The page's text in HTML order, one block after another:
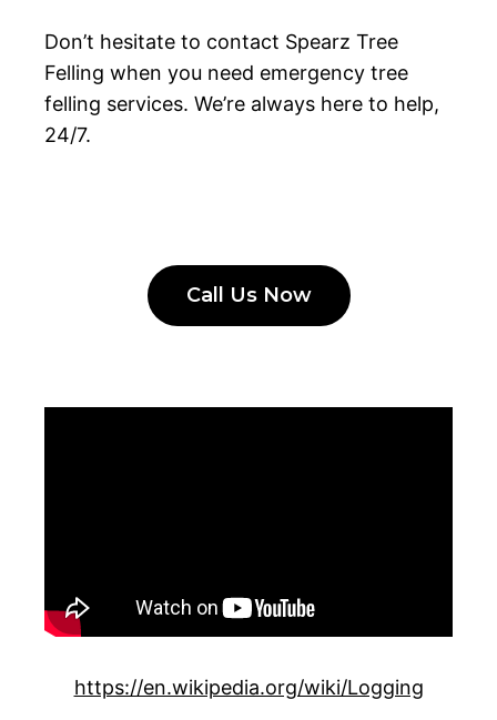
Don’t hesitate to contact Spearz Tree
Felling when you need emergency tree
felling services. We’re always here to help,
24/7.
Call Us Now
https://en.wikipedia.org/wiki/Logging